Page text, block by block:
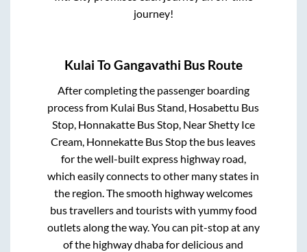
journey!
Kulai ToGangavathi Bus Route
After completing the passenger boarding
process from Kulai Bus Stand, Hosabettu Bus
Stop, Honnakatte Bus Stop, Near Shetty Ice
Cream, Honnekatte Bus Stopthe bus leaves
for the well-built express highway road,
which easily connects to other many states in
the region. The smooth highway welcomes
bus travellers and tourists with yummy food
outlets along the way. You can pit-stop at any
of the highway dhaba for delicious and